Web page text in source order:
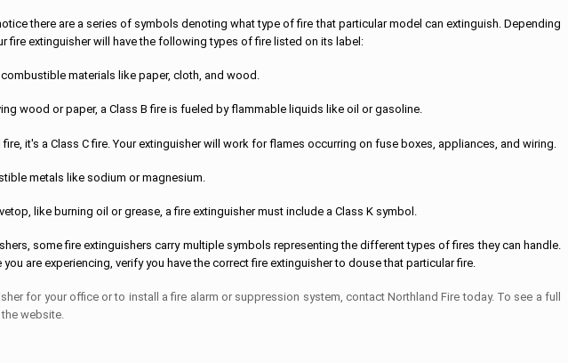
there are a series of symbols denoting what type of fire that particular model can extinguish. Depending
fire extinguisher will have the following types of fire listed on its label:
materials like paper, cloth, and wood.
wood or paper, a Class B fire is fueled by flammable liquids like oil or gasoline.
it's a Class C fire. Your extinguisher will work for flames occurring on fuse boxes, appliances, and wiring.
metals like sodium or magnesium.
like burning oil or grease, a fire extinguisher must include a Class K symbol.
some fire extinguishers carry multiple symbols representing the different types of fires they can handle.
are experiencing, verify you have the correct fire extinguisher to douse that particular fire.
for your office or to install a fire alarm or suppression system, contact Northland Fire today. To see a full
website.